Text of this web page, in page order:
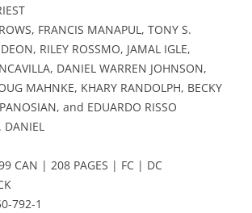
FRANCIS MANAPUL, TONY S.
RILEY ROSSMO, JAMAL IGLE,
DANIEL WARREN JOHNSON,
MAHNKE, KHARY RANDOLPH, BECKY
and EDUARDO RISSO
DANIEL
CAN | 208 PAGES | FC | DC
792-1